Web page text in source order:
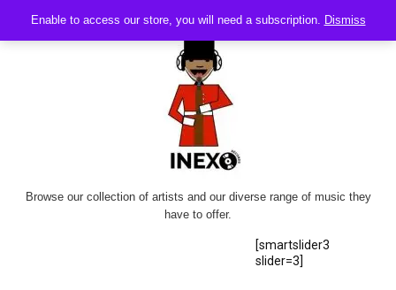
Enable to access our store, you will need a subscription. Dismiss
Browse our collection of artists and our diverse range of music they
have to offer.
[smartslider3
slider=3]